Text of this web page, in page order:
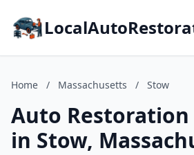
Home / Massachusetts / Stow
Auto Restoration
in Stow,